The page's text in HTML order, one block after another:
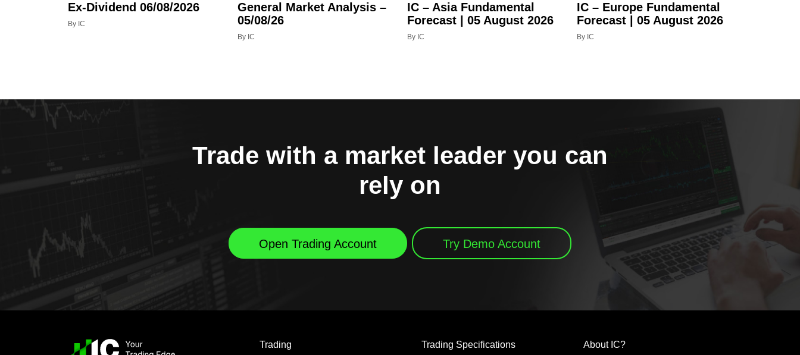
Ex-Dividend 06/08/2026
By IC
General Market Analysis –
05/08/26
By IC
IC – Asia Fundamental
Forecast | 05 August 2026
By IC
IC – Europe Fundamental
Forecast | 05 August 2026
By IC
Trade with a market leader you can
rely on
Open Trading Account Try Demo Account
Trading Trading Specifications About IC?